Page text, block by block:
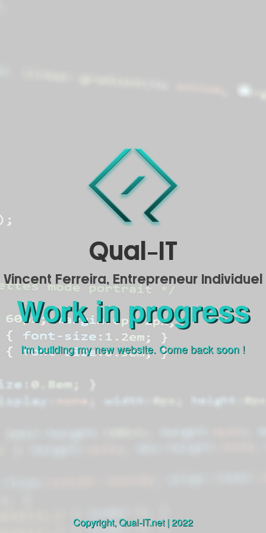
Qual-IT
Vincent Ferreira, Entrepreneur Individuel
Work in progress
I'm building my new website. Come back soon !
Copyright,Qual-IT.net| 2022